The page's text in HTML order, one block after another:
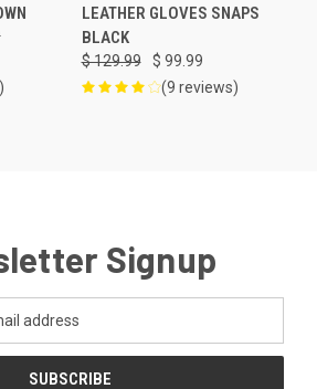
LEATHER GLOVES SNAPS
BLACK
$ 129.99
$ 99.99
(9 reviews)
Signup